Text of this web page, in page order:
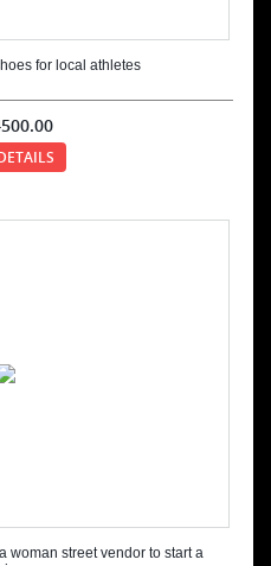
for local athletes
woman street vendor to start a